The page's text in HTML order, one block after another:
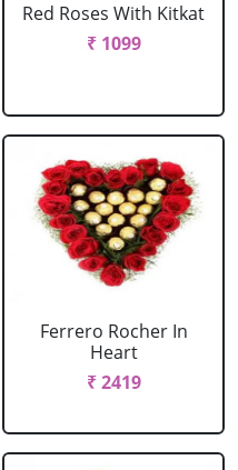
Red Roses With Kitkat
₹ 1099
Ferrero Rocher In
Heart
₹ 2419